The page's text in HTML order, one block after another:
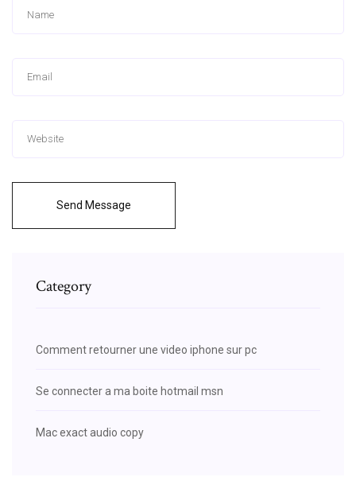
Send Message
Category
Comment retourner une video iphone sur pc
Se connecter a ma boite hotmail msn
Mac exact audio copy